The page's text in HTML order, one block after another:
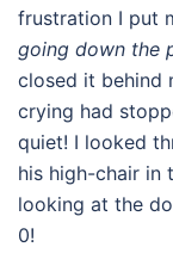
frustration I put
going down the
closed it behind
crying had
quiet! I looked
his high-chair in
looking at the
0!